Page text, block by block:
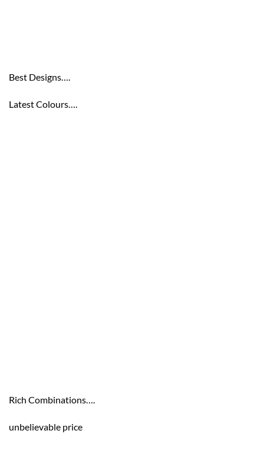
Best Designs….
Latest Colours….
Rich Combinations….
unbelievable price